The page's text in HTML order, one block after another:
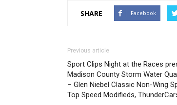
SHARE Facebook
Previous article
Sport Clips Night at the Races
Madison County Storm Water
– Glen Niebel Classic Non-Wing
Top Speed Modifieds,